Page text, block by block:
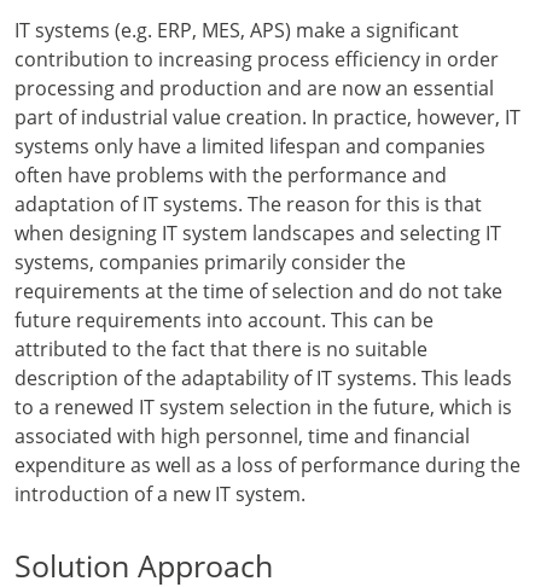
IT systems (e.g. ERP, MES, APS) make a significant
contribution to increasing process efficiency in order
processing and production and are now an essential
part of industrial value creation. In practice, however, IT
systems only have a limited lifespan and companies
often have problems with the performance and
adaptation of IT systems. The reason for this is that
when designing IT system landscapes and selecting IT
systems, companies primarily consider the
requirements at the time of selection and do not take
future requirements into account. This can be
attributed to the fact that there is no suitable
description of the adaptability of IT systems. This leads
to a renewed IT system selection in the future, which is
associated with high personnel, time and financial
expenditure as well as a loss of performance during the
introduction of a new IT system.
Solution Approach